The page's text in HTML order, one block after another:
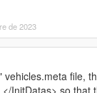
de 2023
vehicles.meta file,
InitDatas> so that